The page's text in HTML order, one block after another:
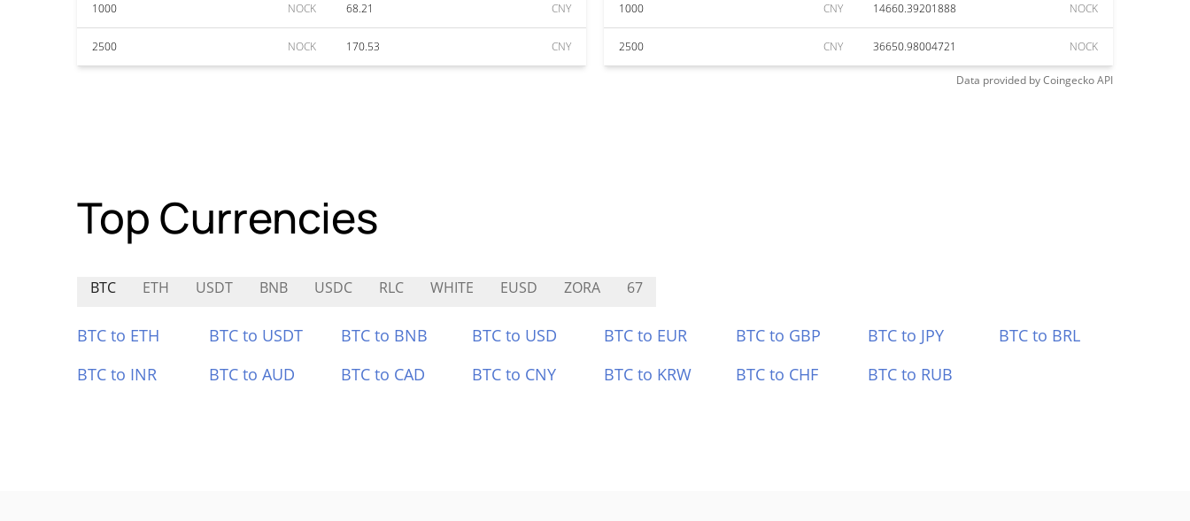
1000 NOCK 68.21 CNY
2500 NOCK 170.53 CNY
1000 CNY 14660.39201888 NOCK
2500 CNY 36650.98004721 NOCK
Data provided byCoingeckoAPI
Top Currencies
BTC ETH USDT BNB USDC RLC WHITE EUSD ZORA 67
BTC to ETH BTC to USDT BTC to BNB BTC to USD BTC to EUR BTC to GBP BTC to JPY
BTC to BRL
BTC to INR
BTC to AUD BTC to CAD BTC to CNY BTC to KRW BTC to CHF BTC to RUB